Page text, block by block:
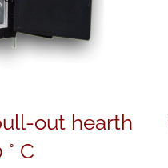
out hearth
C